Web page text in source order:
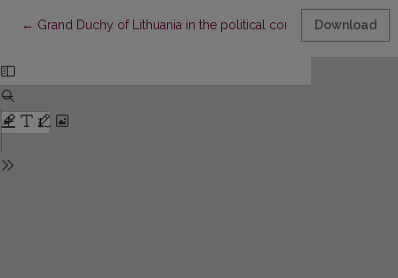
← Return to Article Details
Grand Duchy of Lithuania in the political consciousness of
Download